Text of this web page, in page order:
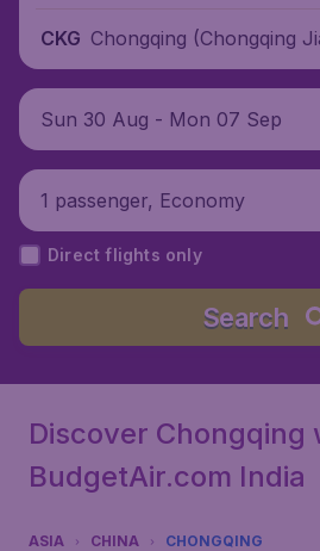
CKG Chongqing (Chongqing
onal Airport), China
Sun 30 Aug - Mon 07 Sep
1 passenger, Economy
Direct flights only
Search
Discover Chongqing
BudgetAir.com India
ASIA CHINA CHONGQING